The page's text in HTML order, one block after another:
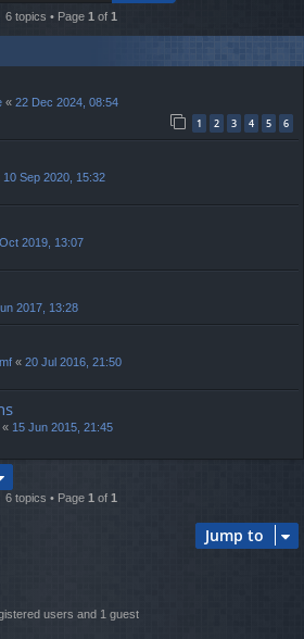
h
6 topics • Page 1 of 1
« 22 Dec 2024, 08:54
1 2 3 4 5 6
10 Sep 2020, 15:32
2019, 13:07
2017, 13:28
« 20 Jul 2016, 21:50
« 15 Jun 2015, 21:45
6 topics • Page 1 of 1
Jump to
users and 1 guest